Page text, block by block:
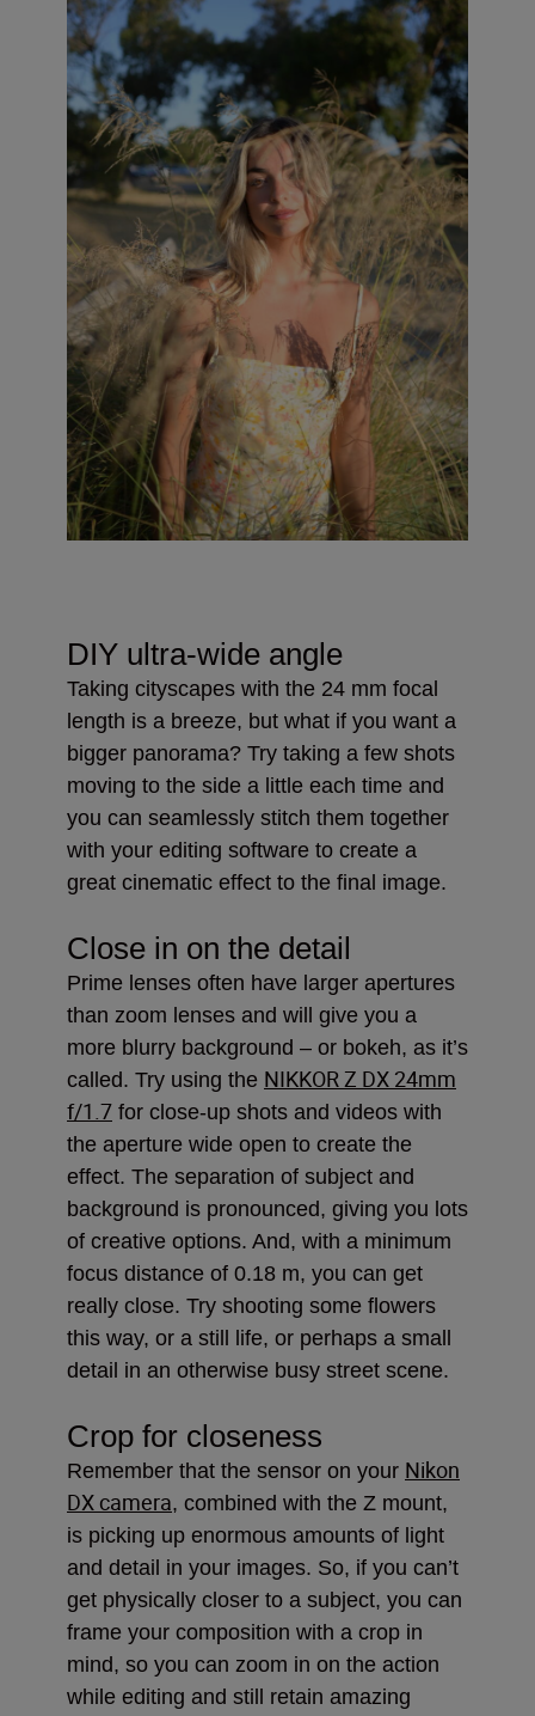
DIY ultra-wide angle
Taking cityscapes with the 24 mm focal
length is a breeze, but what if you want a
bigger panorama? Try taking a few shots
moving to the side a little each time and
you can seamlessly stitch them together
with your editing software to create a
great cinematic effect to the final image.
Close in on the detail
Prime lenses often have larger apertures
than zoom lenses and will give you a
more blurry background – or bokeh, as it’s
called. Try using the NIKKOR Z DX 24mm
f/1.7 for close-up shots and videos with
the aperture wide open to create the
effect. The separation of subject and
background is pronounced, giving you lots
of creative options. And, with a minimum
focus distance of 0.18 m, you can get
really close. Try shooting some flowers
this way, or a still life, or perhaps a small
detail in an otherwise busy street scene.
Crop for closeness
Remember that the sensor on your Nikon
DX camera, combined with the Z mount,
is picking up enormous amounts of light
and detail in your images. So, if you can’t
get physically closer to a subject, you can
frame your composition with a crop in
mind, so you can zoom in on the action
while editing and still retain amazing